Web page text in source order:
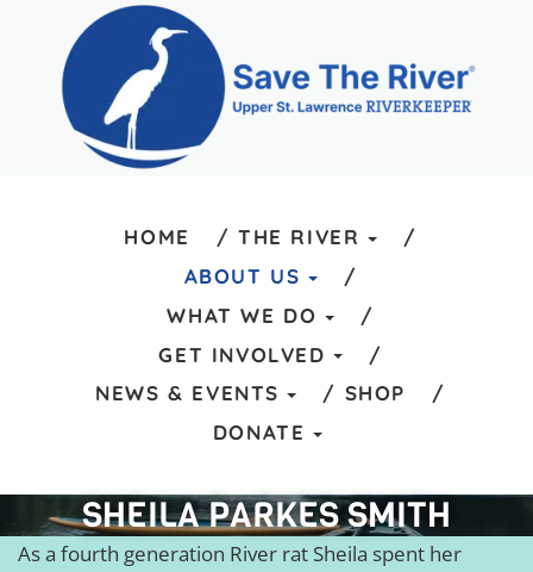
HOME
THE RIVER
ABOUT US
WHAT WE DO
GET INVOLVED
NEWS & EVENTS
SHOP
DONATE
SHEILA PARKES SMITH
As a fourth generation River rat Sheila spent her